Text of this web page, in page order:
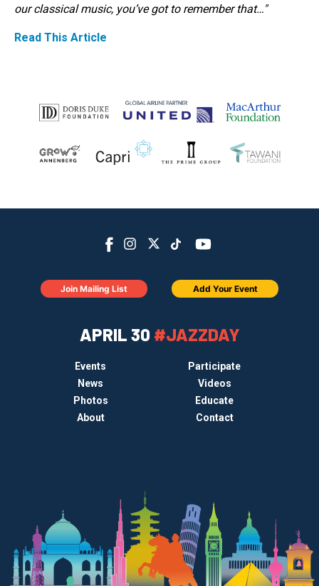
our classical music, you’ve got to remember that…"
Read This Article
APRIL 30 #JAZZDAY
Events
Participate
News
Videos
Photos
Educate
About
Contact
Join Mailing List Add Your Event